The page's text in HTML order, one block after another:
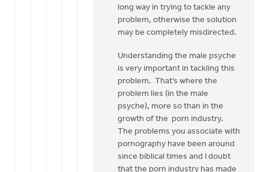
Bev
Sterk
long way in trying to tackle any
problem, otherwise the solution
may be completely misdirected.
Understanding the male psyche
is very important in tackling this
problem. That’s where the
problem lies (in the male
psyche), more so than in the
growth of the porn industry.
The problems you associate with
pornography have been around
since biblical times and I doubt
that the porn industry has made